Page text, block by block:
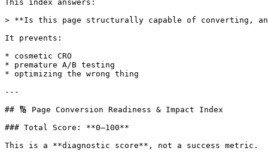
This index answers:
> **Is this page structurally capable of converting,
It prevents:
* cosmetic CRO
* premature A/B testing
* optimizing the wrong thing
---
## 🔢 Page Conversion Readiness & Impact Index
### Total Score: **0–100**
This is a **diagnostic score**, not a success metric.